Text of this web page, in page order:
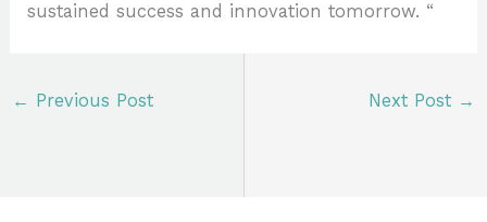
sustained success and innovation tomorrow. “
← Previous Post Next Post →